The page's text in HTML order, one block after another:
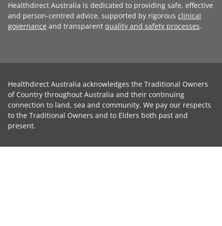
Healthdirect Australia is dedicated to providing safe, effective
and person-centred advice, supported by rigorous clinical
governance and transparent quality and safety processes.
Healthdirect Australia acknowledges the Traditional Owners
of Country throughout Australia and their continuing
connection to land, sea and community. We pay our respects
to the Traditional Owners and to Elders both past and
present.